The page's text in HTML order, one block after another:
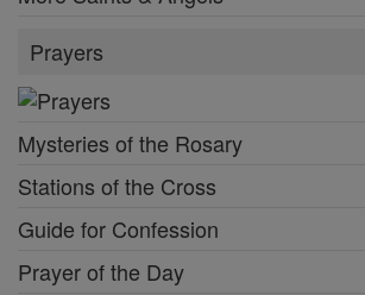
Prayers
Mysteries of the Rosary
Stations of the Cross
Guide for Confession
Prayer of the Day